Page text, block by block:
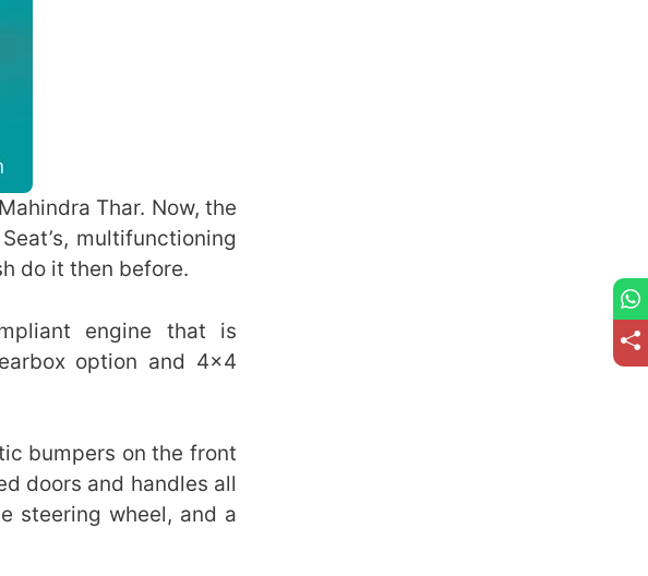
Thar. Now, the
multifunctioning
do it then before.
engine that is
option and 4×4
bumpers on the front
doors and handles all
steering wheel, and a